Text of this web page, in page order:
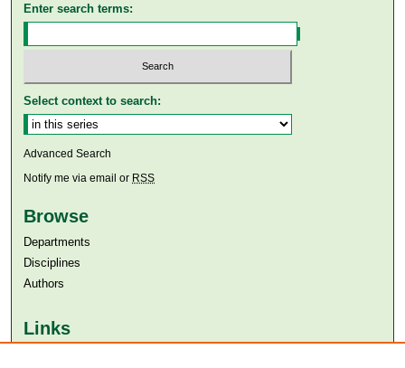
Enter search terms:
Select context to search:
Advanced Search
Notify me via email or RSS
Browse
Departments
Disciplines
Authors
Links